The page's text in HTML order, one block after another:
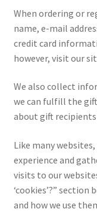
Privacy Policy
QSRStore Home
Returns Policy
RSS Authorized
RSS Authorized
When ordering or
name, e-mail
credit card
however, visit our
We also collect
we can fulfill the
about gift
Like many
experience and
visits to our
‘cookies’?”
and how we use